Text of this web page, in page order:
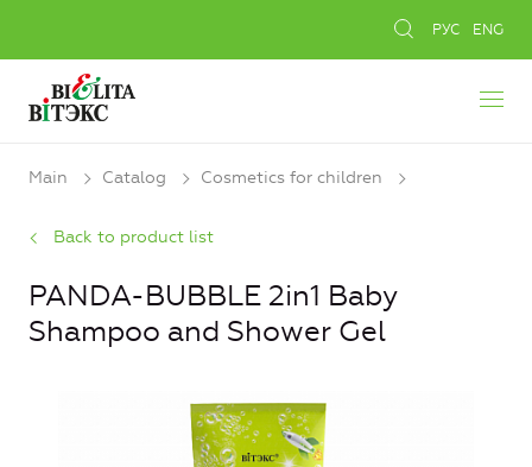
РУС ENG
Main Catalog Cosmetics for children
Back to product list
PANDA-BUBBLE 2in1 Baby
Shampoo and Shower Gel